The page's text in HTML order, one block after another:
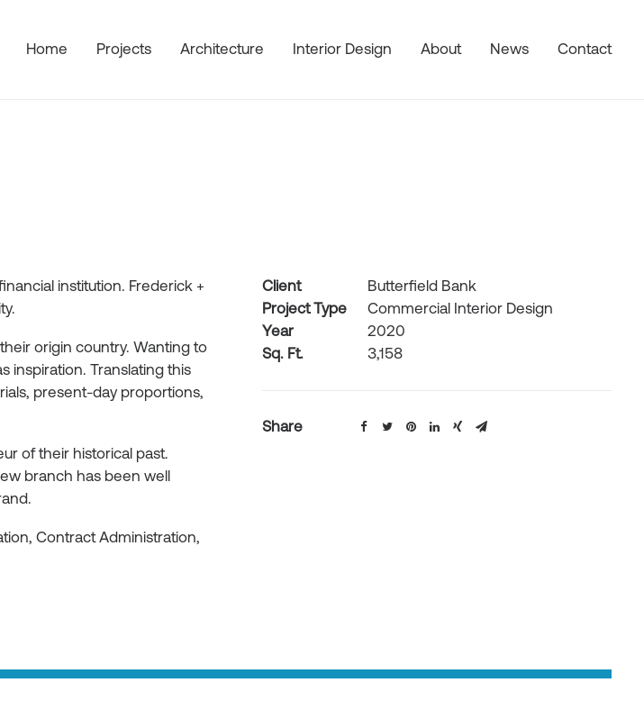
Home Projects Architecture Interior Design About News Contact
institution. Frederick +
origin country. Wanting to
inspiration. Translating this
present-day proportions,
of their historical past.
branch has been well
Contract Administration,
Client
Butterfield Bank
Project Type
Commercial Interior Design
Year
2020
Sq. Ft.
3,158
Share